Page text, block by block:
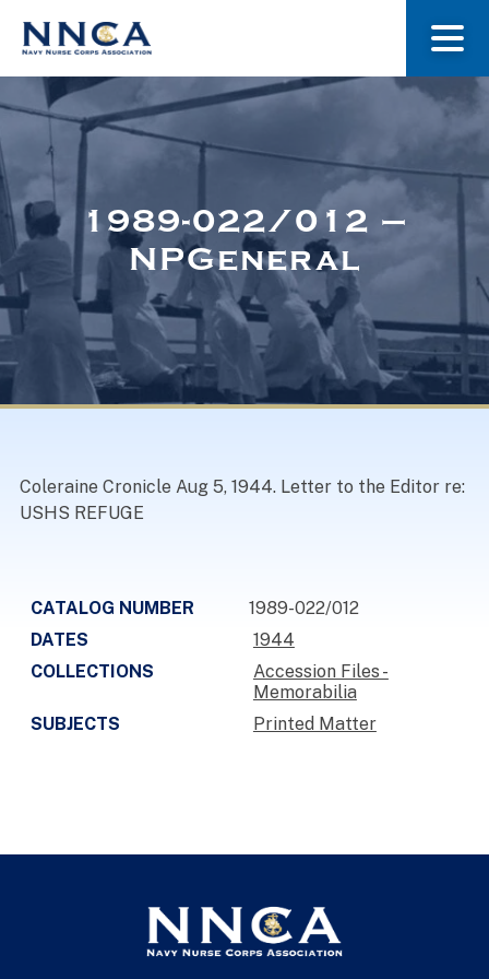
About Us
Museum
Navy Nurses Recognized
1989-022/012 –
NPGeneral
Coleraine Cronicle Aug 5, 1944. Letter to the Editor re:
USHS REFUGE
CATALOG NUMBER
1989-022/012
DATES
1944
COLLECTIONS
Accession Files -
Memorabilia
SUBJECTS
Printed Matter